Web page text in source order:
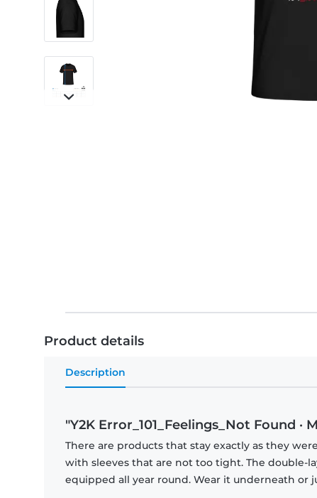
Product details
Description
"Y2K Error_101_Feelings_Not Found ·
There are products that stay exactly as they
with sleeves that are not too tight. The double-
equipped all year round. Wear it underneath or